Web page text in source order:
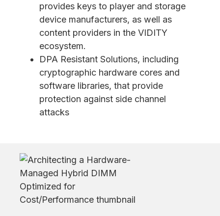
provides keys to player and storage
device manufacturers, as well as
content providers in the VIDITY
ecosystem.
DPA Resistant Solutions, including
cryptographic hardware cores and
software libraries, that provide
protection against side channel
attacks